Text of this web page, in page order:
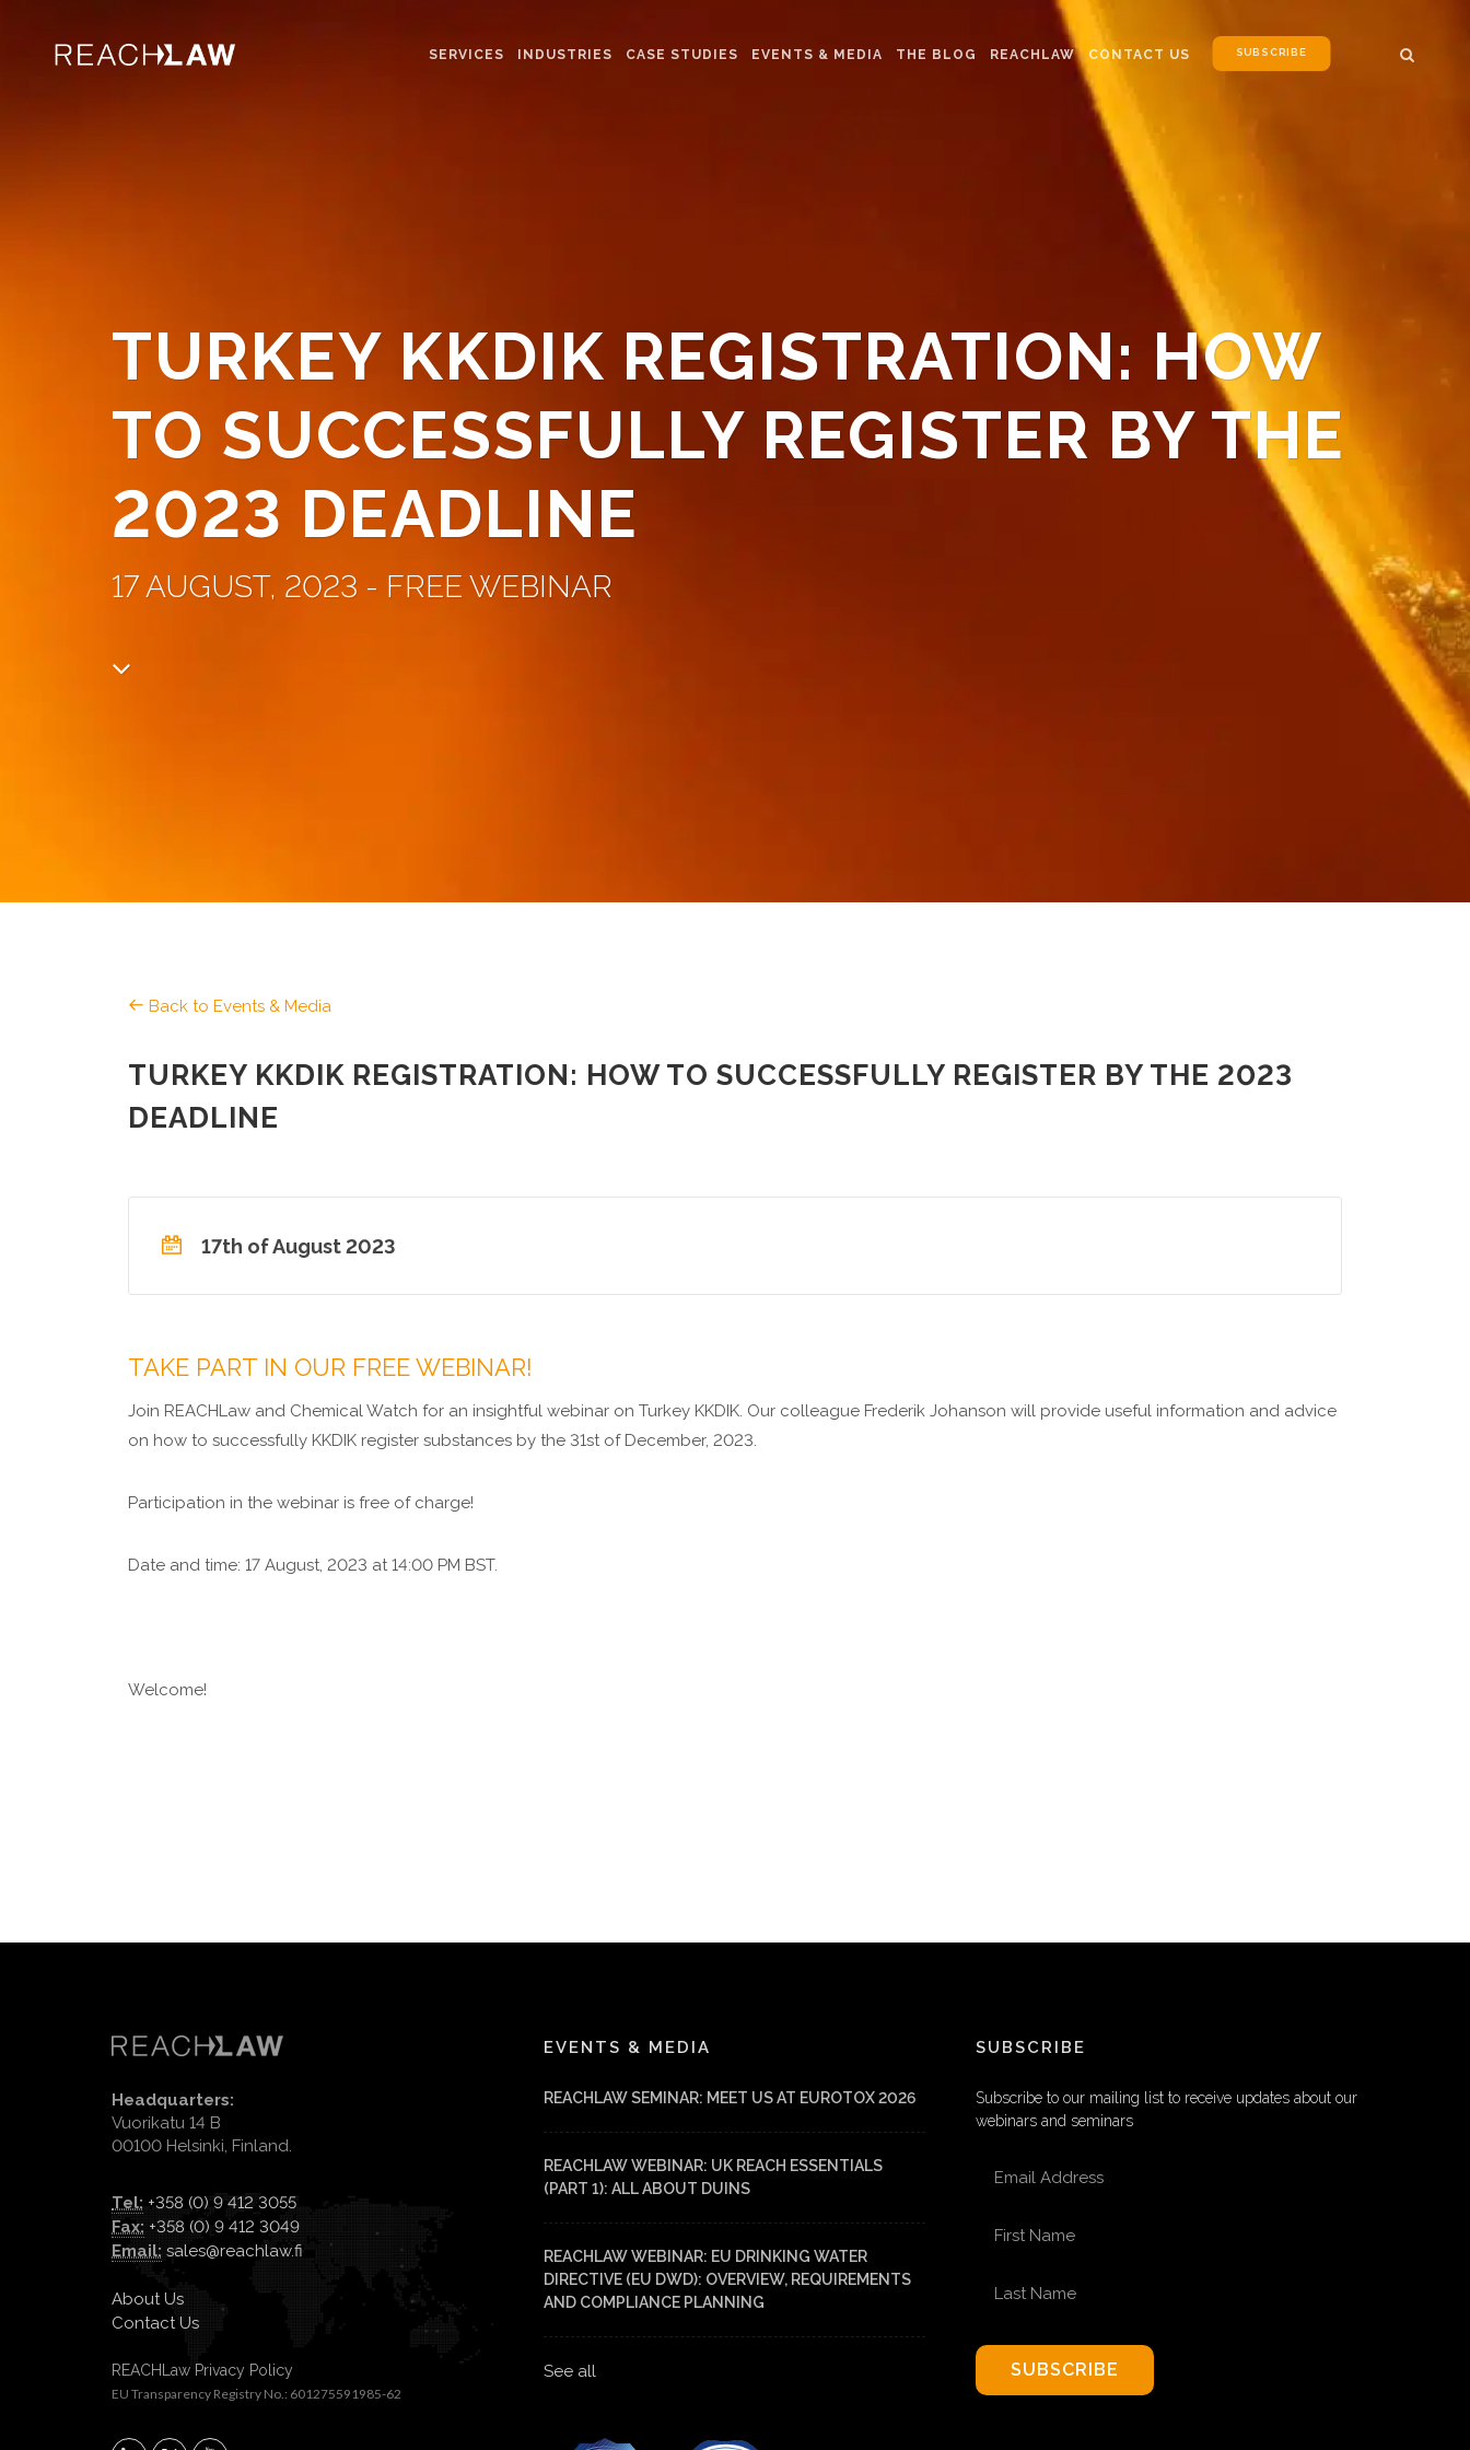
SERVICES INDUSTRIES CASE STUDIES EVENTS & MEDIA THE BLOG REACHLAW CONTACT US SUBSCRIBE
TURKEY KKDIK REGISTRATION: HOW
TO SUCCESSFULLY REGISTER BY THE
2023 DEADLINE
17 AUGUST, 2023 - FREE WEBINAR
Back to Events & Media
TURKEY KKDIK REGISTRATION: HOW TO SUCCESSFULLY REGISTER BY THE 2023
DEADLINE
17th of August 2023
TAKE PART IN OUR FREE WEBINAR!
Join REACHLaw and Chemical Watch for an insightful webinar on Turkey KKDIK. Our colleague Frederik Johanson will provide useful information and advice
on how to successfully KKDIK register substances by the 31st of December, 2023.
Participation in the webinar is free of charge!
Date and time: 17 August, 2023 at 14:00 PM BST.
Welcome!
Headquarters:
Vuorikatu 14 B
00100 Helsinki, Finland.
Tel: +358 (0) 9 412 3055
Fax: +358 (0) 9 412 3049
Email: sales@reachlaw.fi
About Us
Contact Us
REACHLaw Privacy Policy
EU Transparency Registry No.: 601275591985-62
EVENTS & MEDIA
REACHLAW SEMINAR: MEET US AT EUROTOX 2026
REACHLAW WEBINAR: UK REACH ESSENTIALS
(PART 1): ALL ABOUT DUINS
REACHLAW WEBINAR: EU DRINKING WATER
DIRECTIVE (EU DWD): OVERVIEW, REQUIREMENTS
AND COMPLIANCE PLANNING
See all
SUBSCRIBE
Subscribe to our mailing list to receive updates about our
webinars and seminars
SUBSCRIBE